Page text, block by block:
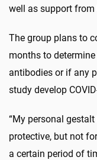
well as support from
The group plans to
months to
antibodies or if any
study develop
“My personal
protective, but not
a certain period of